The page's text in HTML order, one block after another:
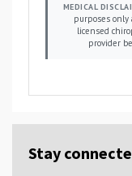
MEDICAL
purposes only
licensed
provider
Stay